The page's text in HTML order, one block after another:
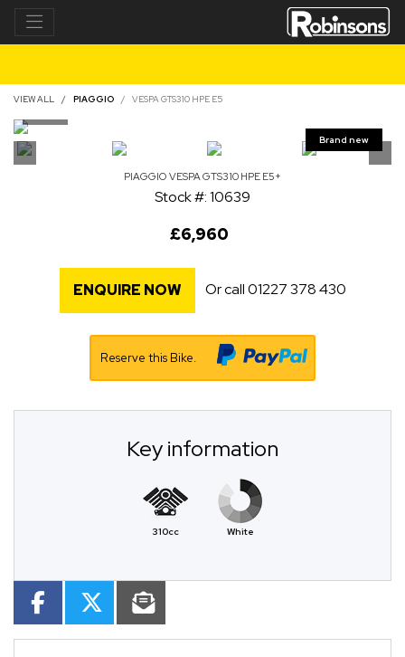
VIEW ALL PIAGGIO VESPA GTS310 HPE E5
PIAGGIO VESPA GTS310 HPE E5+
Stock #: 10639
£6,960
ENQUIRE NOW Or call01227 378 430
Reserve this Bike.
Key information
310cc White